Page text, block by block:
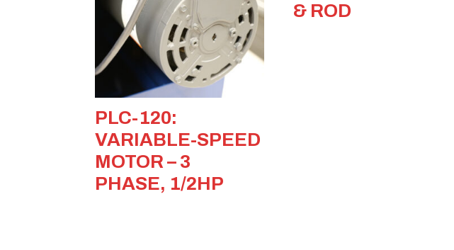
PLC-120:
VARIABLE-SPEED
MOTOR – 3
PHASE, 1/2HP
& ROD